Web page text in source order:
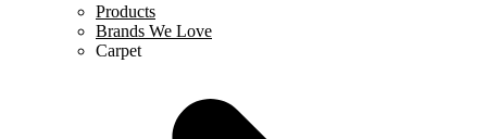
Products
Brands We Love
Carpet